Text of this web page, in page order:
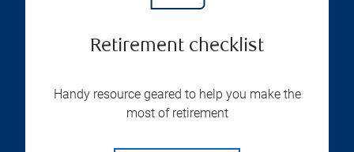
Retirement checklist
Handy resource geared to help you make the
most of retirement